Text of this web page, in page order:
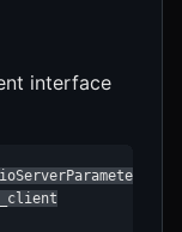
interface